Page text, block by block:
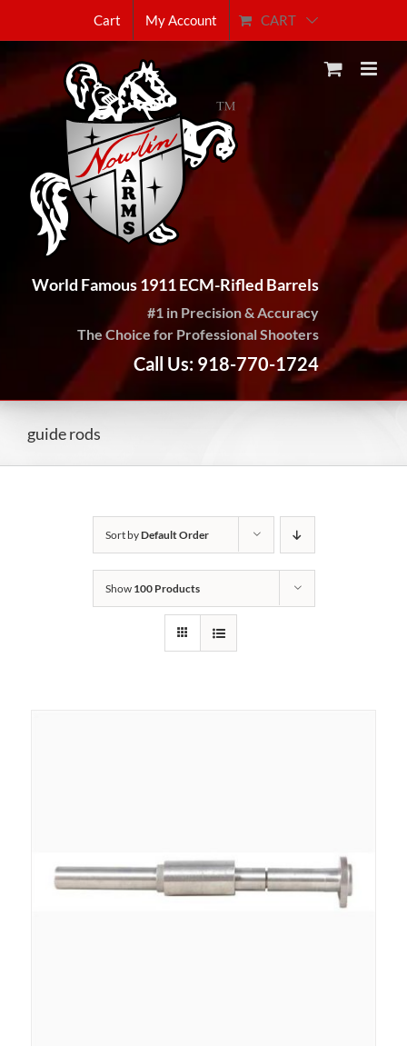
Cart My Account CART
World Famous 1911 ECM-Rifled Barrels
#1 in Precision & Accuracy
The Choice for Professional Shooters
Call Us: 918-770-1724
guide rods
Sort byDefault Order
Show 100 Products